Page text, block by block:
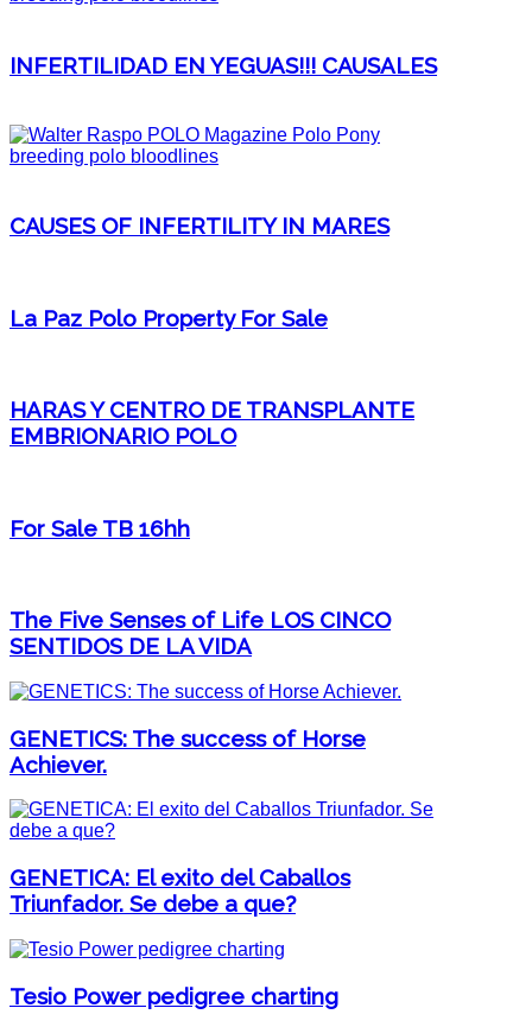
INFERTILIDAD EN YEGUAS!!! CAUSALES
CAUSES OF INFERTILITY IN MARES
La Paz Polo Property For Sale
HARAS Y CENTRO DE TRANSPLANTE
EMBRIONARIO POLO
For Sale TB 16hh
The Five Senses of Life LOS CINCO
SENTIDOS DE LA VIDA
GENETICS: The success of Horse
Achiever.
GENETICA: El exito del Caballos
Triunfador. Se debe a que?
Tesio Power pedigree charting